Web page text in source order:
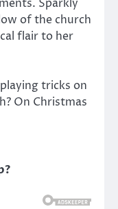
Sparkly
of the church
flair to her
tricks on
On Christmas